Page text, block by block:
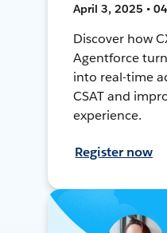
April 3, 2025 •
Discover how
Agentforce
into real-time
CSAT and
experience.
Register now